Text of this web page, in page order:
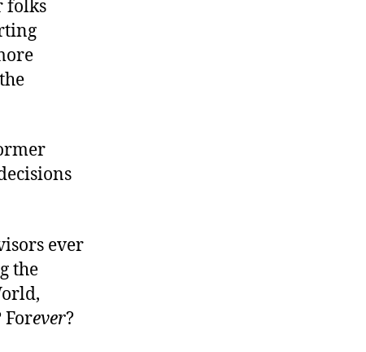
folks
ever
the
Forever?